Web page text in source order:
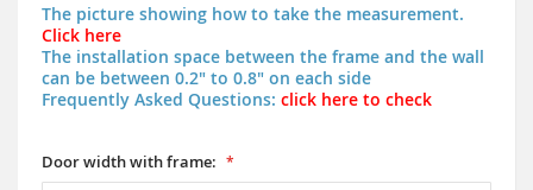
The picture showing how to take the measurement.
Click here
The installation space between the frame and the wall
can be between 0.2" to 0.8" on each side
Frequently Asked Questions: click here to check
Door width with frame: